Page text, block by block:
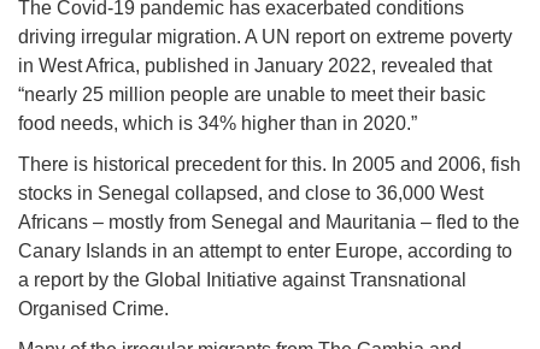
The Covid-19 pandemic has exacerbated conditions
driving irregular migration. A UN report on extreme poverty
in West Africa, published in January 2022, revealed that
“nearly 25 million people are unable to meet their basic
food needs, which is 34% higher than in 2020.”
There is historical precedent for this. In 2005 and 2006, fish
stocks in Senegal collapsed, and close to 36,000 West
Africans – mostly from Senegal and Mauritania – fled to the
Canary Islands in an attempt to enter Europe, according to
a report by the Global Initiative against Transnational
Organised Crime.